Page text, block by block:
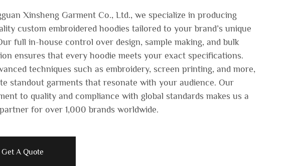
Xinsheng Garment Co., Ltd., we specialize in producing
custom embroidered hoodies tailored to your brand’s unique
full in-house control over design, sample making, and bulk
ensures that every hoodie meets your exact specifications.
techniques such as embroidery, screen printing, and more,
standout garments that resonate with your audience. Our
to quality and compliance with global standards makes us a
for over 1,000 brands worldwide.
Get A Quote